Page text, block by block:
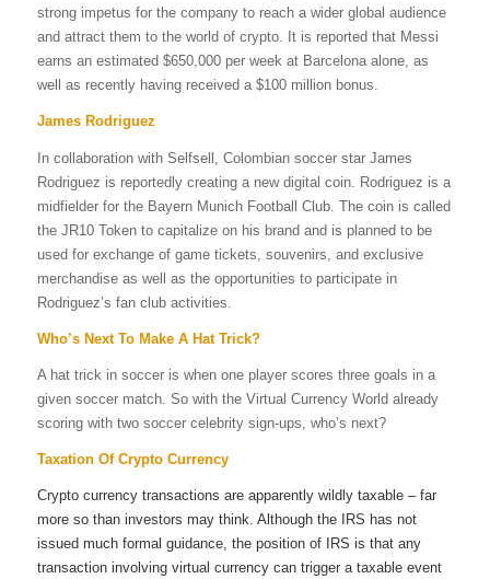
strong impetus for the company to reach a wider global audience
and attract them to the world of crypto. It is reported that Messi
earns an estimated $650,000 per week at Barcelona alone, as
well as recently having received a $100 million bonus.
James Rodriguez
In collaboration with Selfsell, Colombian soccer star James
Rodriguez is reportedly creating a new digital coin. Rodriguez is a
midfielder for the Bayern Munich Football Club. The coin is called
the JR10 Token to capitalize on his brand and is planned to be
used for exchange of game tickets, souvenirs, and exclusive
merchandise as well as the opportunities to participate in
Rodriguez’s fan club activities.
Who’s Next To Make A Hat Trick?
A hat trick in socceris when one player scores three goals in a
given soccermatch. So with the Virtual Currency World already
scoring with two soccer celebrity sign-ups, who’s next?
Taxation Of Crypto Currency
Crypto currency transactions are apparently wildly taxable – far
more so than investors may think. Although the IRS has not
issued much formal guidance, the position of IRS is that any
transaction involving virtual currency can trigger a taxable event